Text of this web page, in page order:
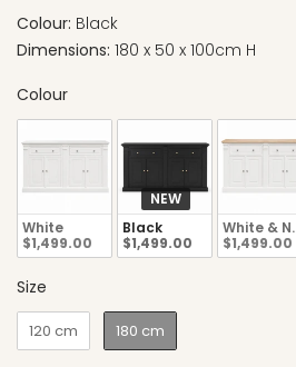
Colour: Black
Dimensions: 180 x 50 x 100cm H
Colour
White
$1,499.00
NEW
Black
$1,499.00
White &
$1,499.00
Size
120 cm 180 cm